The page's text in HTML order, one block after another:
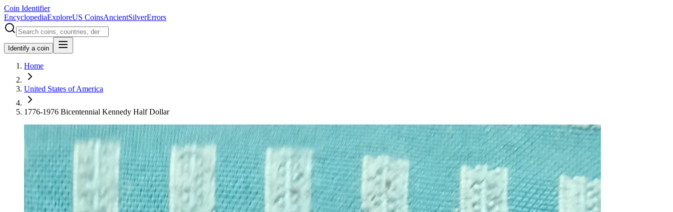
Coin Identifier
EncyclopediaExploreUS CoinsAncientSilverErrors
Identify a coin
Home
United States of America
1776-1976 Bicentennial Kennedy Half Dollar